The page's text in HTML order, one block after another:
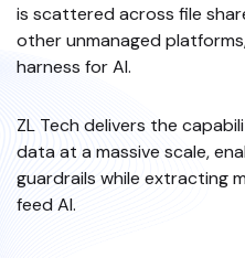
is scattered across file
other unmanaged
harness for AI.
ZL Tech delivers the
data at a massive scale,
guardrails while extracting
feed AI.